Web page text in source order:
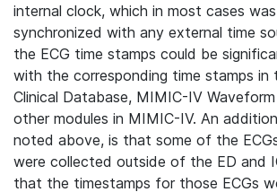
internal clock, which in most cases
synchronized with any external time
the ECG time stamps could be
with the corresponding time stamps in
Clinical Database, MIMIC-IV
other modules in MIMIC-IV. An
noted above, is that some of the
were collected outside of the ED and
that the timestamps for those ECGs